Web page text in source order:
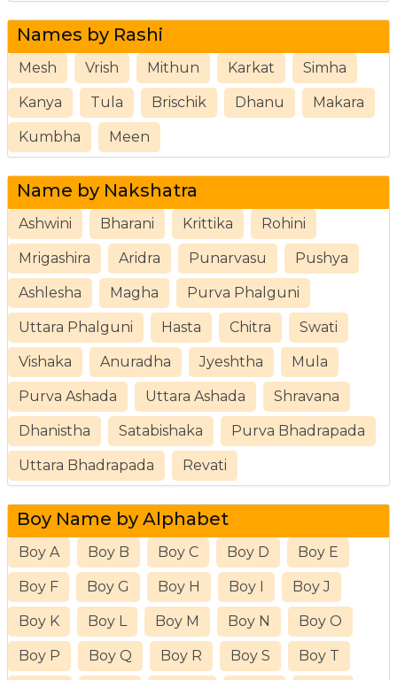
Names by Rashi
Mesh Vrish Mithun Karkat Simha
Kanya Tula Brischik Dhanu Makara
Kumbha Meen
Name by Nakshatra
Ashwini Bharani Krittika Rohini
Mrigashira Aridra Punarvasu Pushya
Ashlesha Magha Purva Phalguni
Uttara Phalguni Hasta Chitra Swati
Vishaka Anuradha Jyeshtha Mula
Purva Ashada Uttara Ashada Shravana
Dhanistha Satabishaka Purva Bhadrapada
Uttara Bhadrapada Revati
Boy Name by Alphabet
Boy A Boy B Boy C Boy D Boy E
Boy F Boy G Boy H Boy I Boy J
Boy K Boy L Boy M Boy N Boy O
Boy P Boy Q Boy R Boy S Boy T